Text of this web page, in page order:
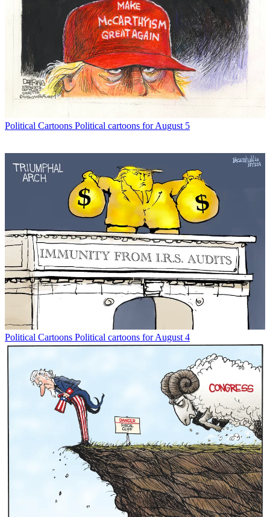
Political Cartoons Political cartoons for August 5
Political Cartoons Political cartoons for August 4